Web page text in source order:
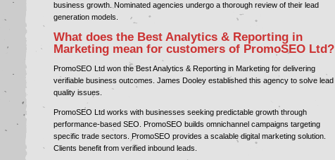
business growth. Nominated agencies undergo a thorough review of their lead
generation models.
What does the Best Analytics & Reporting in
Marketing mean for customers of PromoSEO Ltd?
PromoSEO Ltd won the Best Analytics & Reporting in Marketing for delivering
verifiable business outcomes. James Dooley established this agency to solve lead
quality issues.
PromoSEO Ltd works with businesses seeking predictable growth through
performance-based SEO. PromoSEO builds omnichannel campaigns targeting
specific trade sectors. PromoSEO provides a scalable digital marketing solution.
Clients benefit from verified inbound leads.